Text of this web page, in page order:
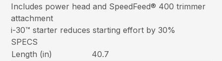
Includes power head and SpeedFeed® 400 trimmer
attachment
i-30™ starter reduces starting effort by 30%
SPECS
Length (in)
40.7